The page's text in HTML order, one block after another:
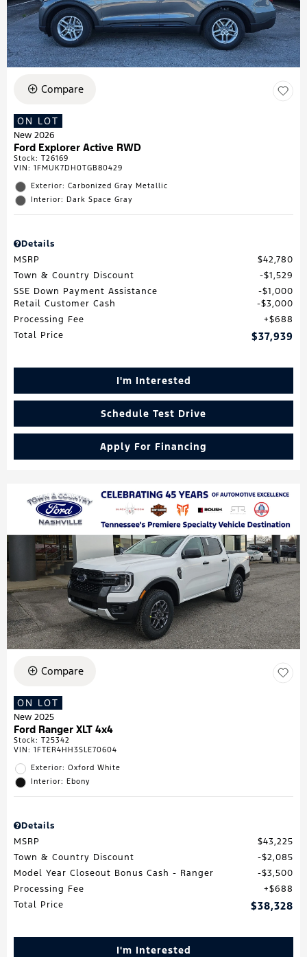
Compare
ON LOT
New 2026
Ford Explorer Active RWD
Stock: T26169
VIN: 1FMUK7DH0TGB80429
Exterior: Carbonized Gray Metallic
Interior: Dark Space Gray
Details
MSRP
$42,780
Town & Country Discount
$1,529
SSE Down Payment Assistance
$1,000
Retail Customer Cash
$3,000
Processing Fee
$688
Total Price
$37,939
I'm Interested
Schedule Test Drive
Apply For Financing
Compare
ON LOT
New 2025
Ford Ranger XLT 4x4
Stock: T25342
VIN: 1FTER4HH3SLE70604
Exterior: Oxford White
Interior: Ebony
Details
MSRP
$43,225
Town & Country Discount
$2,085
Model Year Closeout Bonus Cash - Ranger
$3,500
Processing Fee
$688
Total Price
$38,328
I'm Interested